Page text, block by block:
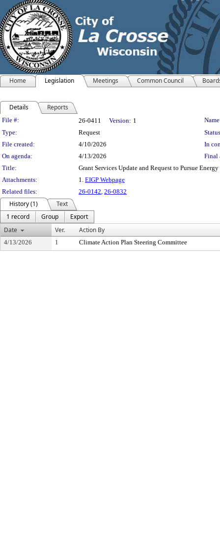
Home Legislation Meetings Common Council
Details Reports
Legislation Details
File #: 26-0411 Version: 1
Type:
Request
File created:
4/10/2026
In
On agenda:
4/13/2026
Final
Title:
Grant Services Update and Request to Pursue
Attachments:
1. EIGP Webpage
Related files:
26-0142, 26-0832
History (1)
Text
1 record
Group
Export
Date
Ver. Action By
4/13/2026 1 Climate Action Plan Steering Committee